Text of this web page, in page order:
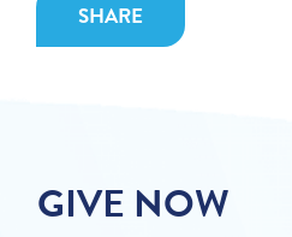
SHARE
GIVE NOW